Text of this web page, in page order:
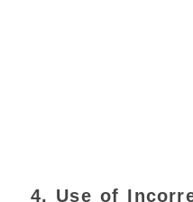
4. Use of